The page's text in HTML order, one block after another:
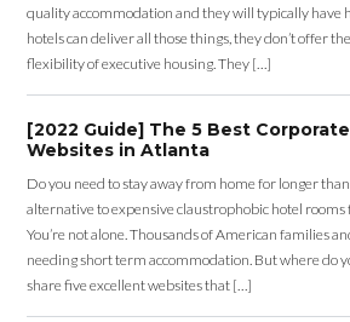
quality accommodation and they will typically have
hotels can deliver all those things, they don’t offer
flexibility of executive housing. They […]
[2022 Guide] The 5 Best
Websites in Atlanta
Do you need to stay away from home for longer
alternative to expensive claustrophobic hotel
You’re not alone. Thousands of American families
needing short term accommodation. But where do
share five excellent websites that […]